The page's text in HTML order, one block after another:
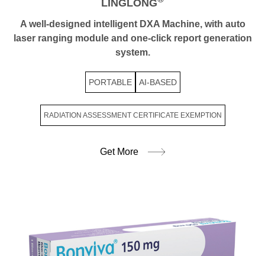
LINGLONG
A well-designed intelligent DXA Machine, with auto
laser ranging module and one-click report generation
system.
PORTABLE AI-BASED
RADIATION ASSESSMENT CERTIFICATE EXEMPTION
Get More